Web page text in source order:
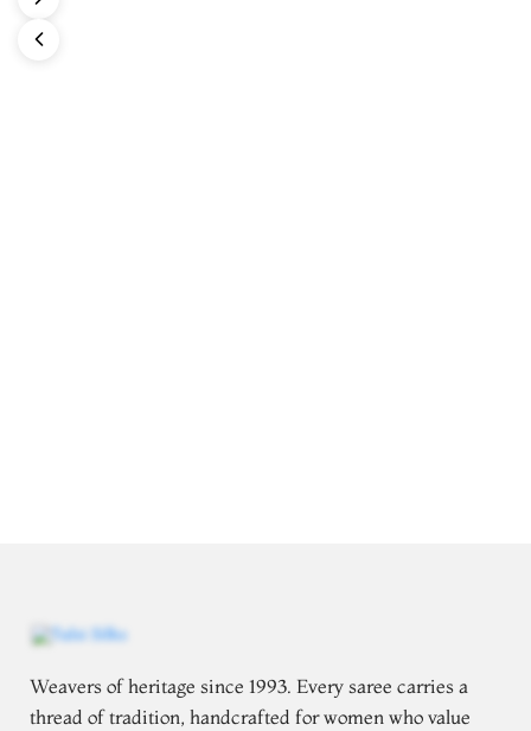
Weavers of heritage since 1993. Every saree carries a
thread of tradition, handcrafted for women who value